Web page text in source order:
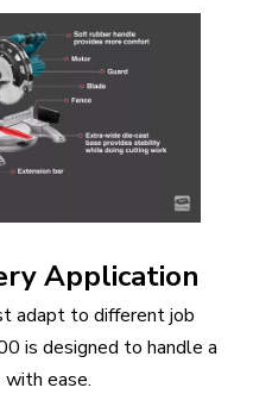
Application
adapt to different job
is designed to handle a
ease.